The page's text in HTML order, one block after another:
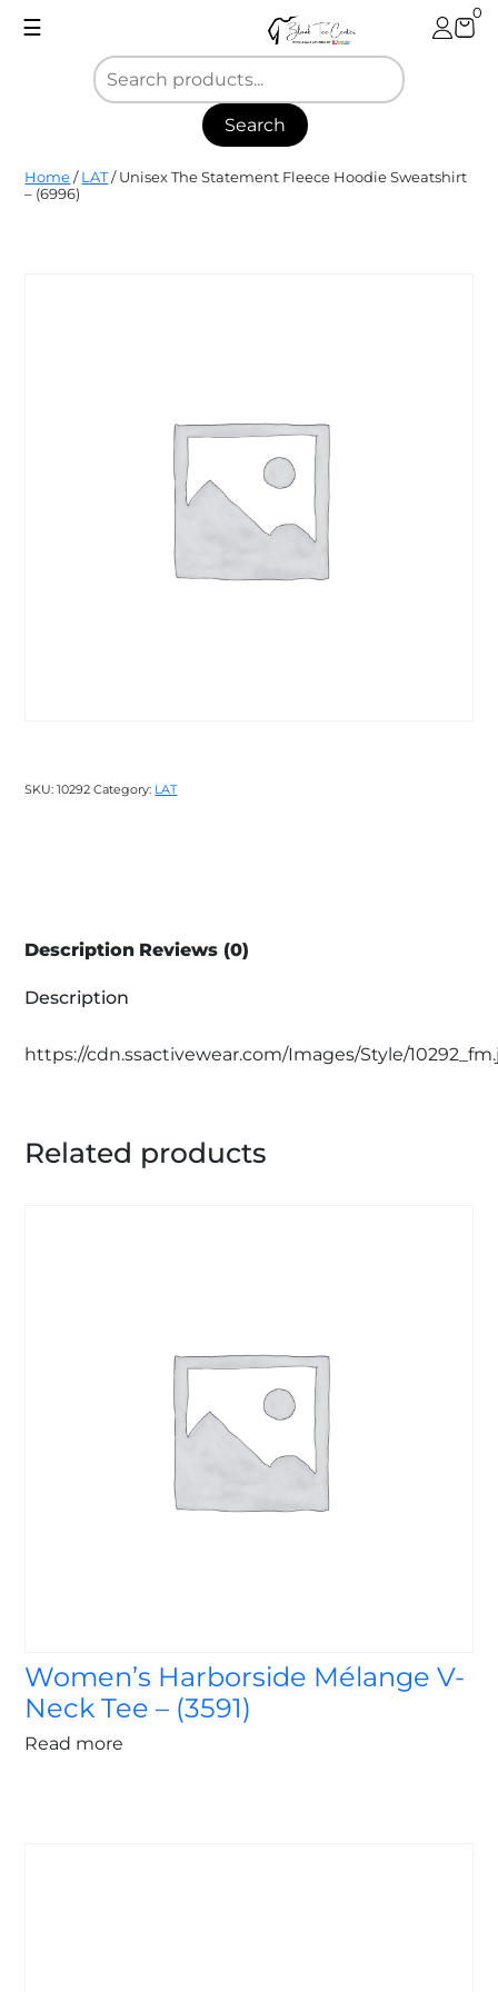
☰
0
Search
Blank
Tee
Home / LAT/ Unisex The Statement Fleece Hoodie Sweatshirt
– (6996)
SKU:10292 Category: LAT
Description Reviews (0)
Description
https://cdn.ssactivewear.com/Images/Style/
Related products
Women’s Harborside Mélange V-
Neck Tee – (3591)
Read more